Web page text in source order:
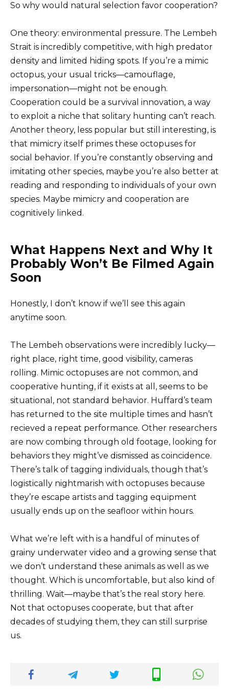
So why would natural selection favor cooperation?
One theory: environmental pressure. The Lembeh
Strait is incredibly competitive, with high predator
density and limited hiding spots. If you’re a mimic
octopus, your usual tricks—camouflage,
impersonation—might not be enough.
Cooperation could be a survival innovation, a way
to exploit a niche that solitary hunting can’t reach.
Another theory, less popular but still interesting, is
that mimicry itself primes these octopuses for
social behavior. If you’re constantly observing and
imitating other species, maybe you’re also better at
reading and responding to individuals of your own
species. Maybe mimicry and cooperation are
cognitively linked.
What Happens Next and Why It
Probably Won’t Be Filmed Again
Soon
Honestly, I don’t know if we’ll see this again
anytime soon.
The Lembeh observations were incredibly lucky—
right place, right time, good visibility, cameras
rolling. Mimic octopuses are not common, and
cooperative hunting, if it exists at all, seems to be
situational, not standard behavior. Huffard’s team
has returned to the site multiple times and hasn’t
recieved a repeat performance. Other researchers
are now combing through old footage, looking for
behaviors they might’ve dismissed as coincidence.
There’s talk of tagging individuals, though that’s
logistically nightmarish with octopuses because
they’re escape artists and tagging equipment
usually ends up on the seafloor within hours.
What we’re left with is a handful of minutes of
grainy underwater video and a growing sense that
we don’t understand these animals as well as we
thought. Which is uncomfortable, but also kind of
thrilling. Wait—maybe that’s the real story here.
Not that octopuses cooperate, but that after
decades of studying them, they can still surprise
us.